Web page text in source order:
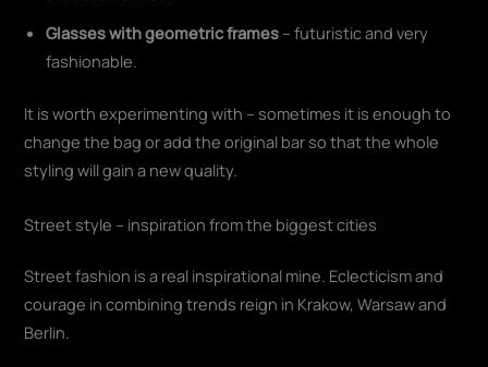
Glasses with geometric frames – futuristic and very
fashionable.
It is worth experimenting with – sometimes it is enough to
change the bag or add the original bar so that the whole
styling will gain a new quality.
Street style – inspiration from the biggest cities
Street fashion is a real inspirational mine. Eclecticism and
courage in combining trends reign in Krakow, Warsaw and
Berlin.